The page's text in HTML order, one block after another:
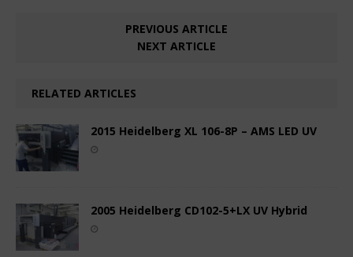
PREVIOUS ARTICLE
NEXT ARTICLE
RELATED ARTICLES
2015 Heidelberg XL 106-8P – AMS LED UV
2005 Heidelberg CD102-5+LX UV Hybrid